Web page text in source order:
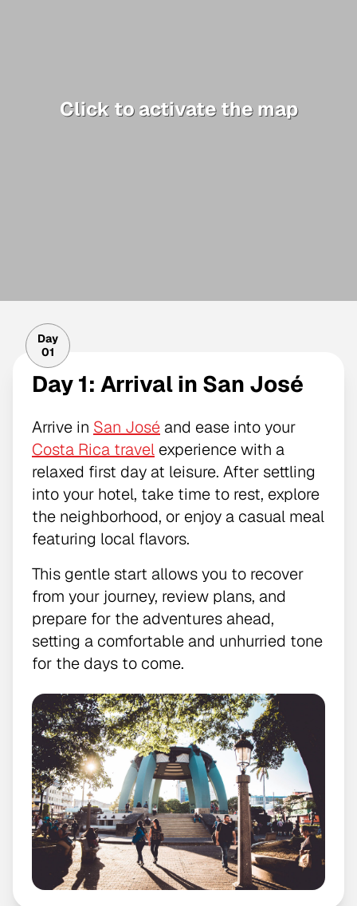
Click to activate the map
Day
01
Day 1: Arrival in San José
Arrive in San José and ease into your
Costa Rica travel experience with a
relaxed first day at leisure. After settling
into your hotel, take time to rest, explore
the neighborhood, or enjoy a casual meal
featuring local flavors.
This gentle start allows you to recover
from your journey, review plans, and
prepare for the adventures ahead,
setting a comfortable and unhurried tone
for the days to come.